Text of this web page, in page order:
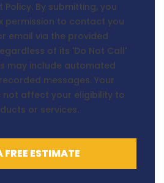
Policy. By submitting, you
permission to contact you
email via the provided
of its 'Do Not Call'
may include automated
messages. Your
not affect your eligibility to
or services.
FREE ESTIMATE